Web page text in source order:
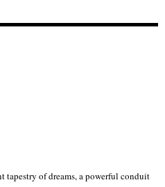
tapestry of dreams, a powerful conduit